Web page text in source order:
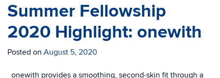
Summer Fellowship
2020 Highlight: onewith
Posted on August 5, 2020
onewith provides a smoothing, second-skin fit through a